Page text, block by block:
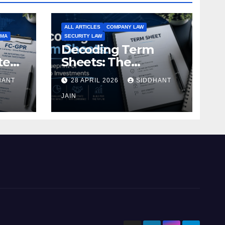
ALL ARTICLES
COMPANY LAW
SECURITY LAW
Decoding Term
Sheets: The
Blueprint of Startup
Investments
28 APRIL 2026 SIDDHANT
JAIN